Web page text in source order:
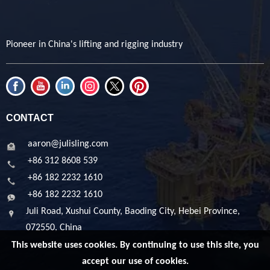
Pioneer in China's lifting and rigging industry
CONTACT
aaron@julisling.com
+86 312 8608 539
+86 182 2232 1610
+86 182 2232 1610
Juli Road, Xushui County, Baoding City, Hebei Province,
072550, China
This website uses cookies. By continuing to use this site, you
accept our use of cookies.